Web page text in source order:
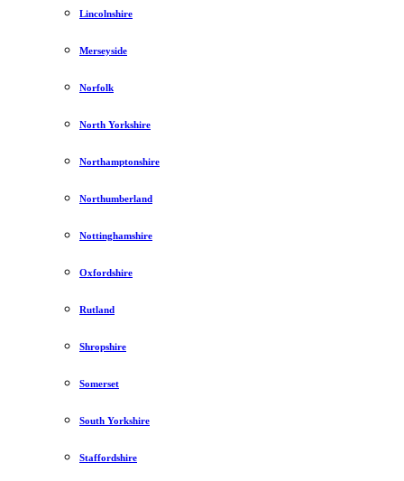
Lincolnshire
Merseyside
Norfolk
North Yorkshire
Northamptonshire
Northumberland
Nottinghamshire
Oxfordshire
Rutland
Shropshire
Somerset
South Yorkshire
Staffordshire